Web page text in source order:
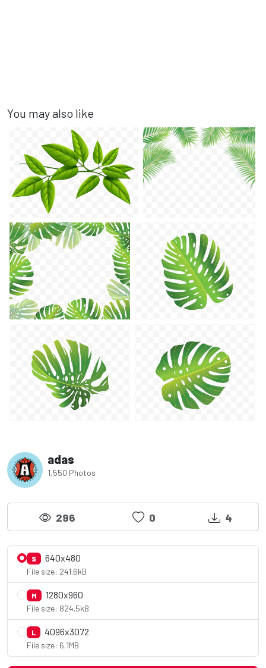
You may also like
adas
1,550 Photos
296 0 4
S 640x480
File size: 241.6kB
M 1280x960
File size: 824.5kB
L 4096x3072
File size: 6.1MB